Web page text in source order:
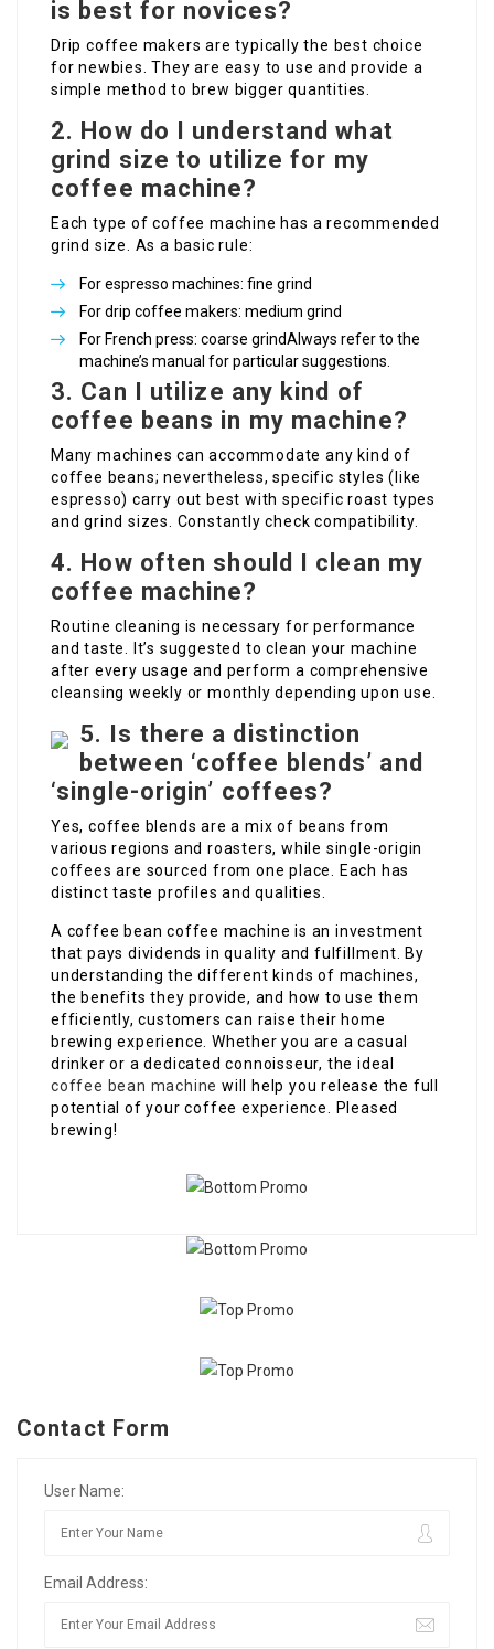
is best for novices?
Drip coffee makers are typically the best choice
for newbies. They are easy to use and provide a
simple method to brew bigger quantities.
2. How do I understand what
grind size to utilize for my
coffee machine?
Each type of coffee machine has a recommended
grind size. As a basic rule:
For espresso machines: fine grind
For drip coffee makers: medium grind
For French press: coarse grindAlways refer to the
machine’s manual for particular suggestions.
3. Can I utilize any kind of
coffee beans in my machine?
Many machines can accommodate any kind of
coffee beans; nevertheless, specific styles (like
espresso) carry out best with specific roast types
and grind sizes. Constantly check compatibility.
4. How often should I clean my
coffee machine?
Routine cleaning is necessary for performance
and taste. It’s suggested to clean your machine
after every usage and perform a comprehensive
cleansing weekly or monthly depending upon use.
5. Is there a distinction
between ‘coffee blends’ and
‘single-origin’ coffees?
Yes, coffee blends are a mix of beans from
various regions and roasters, while single-origin
coffees are sourced from one place. Each has
distinct taste profiles and qualities.
A coffee bean coffee machine is an investment
that pays dividends in quality and fulfillment. By
understanding the different kinds of machines,
the benefits they provide, and how to use them
efficiently, customers can raise their home
brewing experience. Whether you are a casual
drinker or a dedicated connoisseur, the ideal
coffee bean machine will help you release the full
potential of your coffee experience. Pleased
brewing!
Contact Form
User Name:
Email Address: